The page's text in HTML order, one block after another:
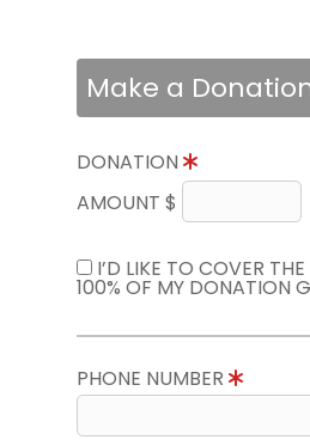
Make a
DONATION
AMOUNT $
I’D LIKE TO COVER
100% OF MY DONATION
PHONE NUMBER